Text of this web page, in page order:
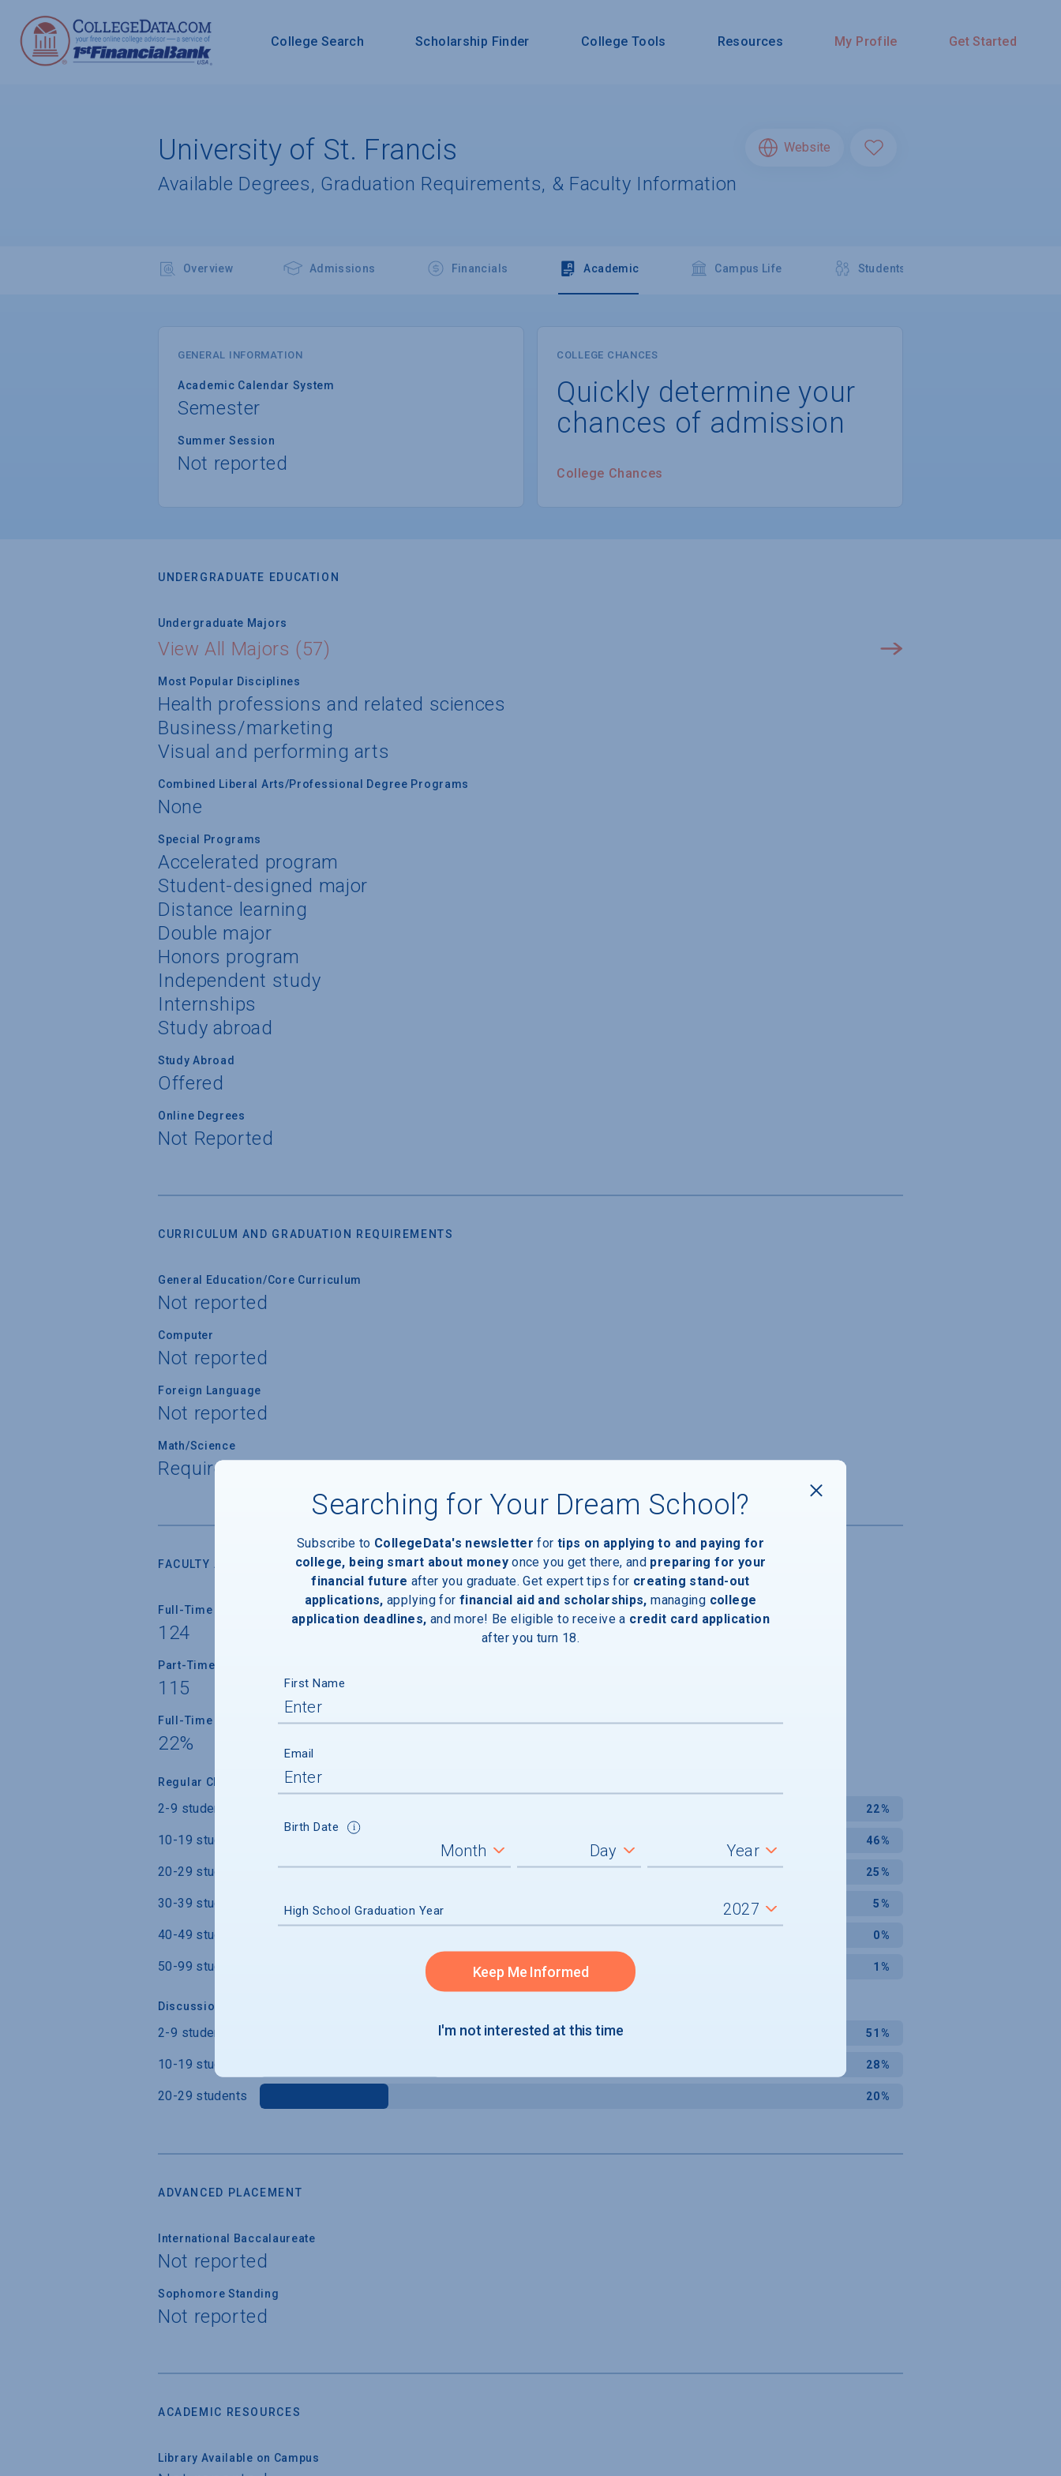
College Search Scholarship Finder College Tools Resources My Profile Get Started
University of St. Francis
Available Degrees, Graduation Requirements, & Faculty Information
Website
Overview Admissions Financials Academic Campus Life Students
GENERAL INFORMATION
Academic Calendar System
Semester
Summer Session
Not reported
COLLEGE CHANCES
Quickly determine your
chances of admission
College Chances
UNDERGRADUATE EDUCATION
Undergraduate Majors
View All Majors (57)
Most Popular Disciplines
Health professions and related sciences
Business/marketing
Visual and performing arts
Combined Liberal Arts/Professional Degree Programs
None
Special Programs
Accelerated program
Student-designed major
Distance learning
Double major
Honors program
Independent study
Internships
Study abroad
Study Abroad
Offered
Online Degrees
Not Reported
CURRICULUM AND GRADUATION REQUIREMENTS
General Education/Core Curriculum
Not reported
Computer
Not reported
Foreign Language
Not reported
Math/Science
Required for all students
FACULTY AND INSTRUCTION
Full-Time Faculty
124
Part-Time Faculty
115
Full-Time Faculty with Ph.D./Terminal Degree
22%
Regular Class Size
2-9 students 22%
10-19 students 46%
20-29 students 25%
30-39 students 5%
40-49 students 0%
50-99 students 1%
Discussion Section/Lab Class Size
2-9 students 51%
10-19 students 28%
20-29 students 20%
ADVANCED PLACEMENT
International Baccalaureate
Not reported
Sophomore Standing
Not reported
ACADEMIC RESOURCES
Library Available on Campus
Searching for Your Dream School?
Subscribe to CollegeData's newsletter for tips on applying to and paying for
college, being smart about money once you get there, and preparing for your
financial future after you graduate. Get expert tips for creating stand-out
applications, applying for financial aid and scholarships, managing college
application deadlines, and more! Be eligible to receive a credit card application
after you turn 18.
First Name
Email
Birth Date
High School Graduation Year
Keep Me Informed
I'm not interested at this time